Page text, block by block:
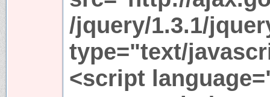
/jquery/1.3.1/
type="text/
<script